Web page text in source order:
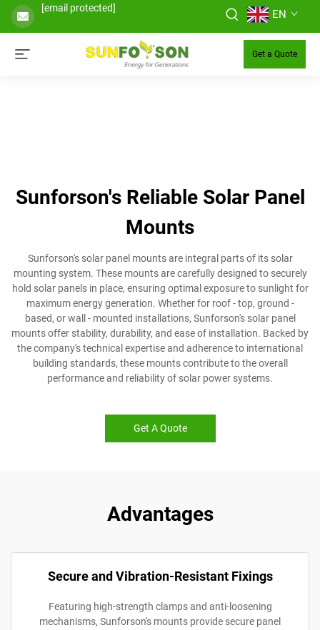
[email protected] EN
Get a Quote
Sunforson's Reliable Solar Panel
Mounts
Sunforson's solar panel mounts are integral parts of its solar
mounting system. These mounts are carefully designed to securely
hold solar panels in place, ensuring optimal exposure to sunlight for
maximum energy generation. Whether for roof - top, ground -
based, or wall - mounted installations, Sunforson's solar panel
mounts offer stability, durability, and ease of installation. Backed by
the company's technical expertise and adherence to international
building standards, these mounts contribute to the overall
performance and reliability of solar power systems.
Get A Quote
Advantages
Secure and Vibration-Resistant Fixings
Featuring high-strength clamps and anti-loosening
mechanisms, Sunforson's mounts provide secure panel